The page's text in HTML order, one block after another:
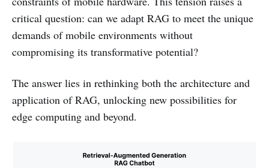
critical question: can we adapt RAG to meet the unique
demands of mobile environments without
compromising its transformative potential?
The answer lies in rethinking both the architecture and
application of RAG, unlocking new possibilities for
edge computing and beyond.